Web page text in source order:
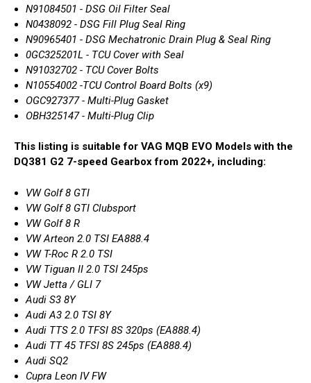
N91084501 - DSG Oil Filter Seal
N0438092 - DSG Fill Plug Seal Ring
N90965401 - DSG Mechatronic Drain Plug & Seal Ring
0GC325201L - TCU Cover with Seal
N91032702 - TCU Cover Bolts
N10554002 -TCU Control Board Bolts (x9)
OGC927377 - Multi-Plug Gasket
OBH325147 - Multi-Plug Clip
This listing is suitable for VAG MQB EVO Models with the
DQ381 G2 7-speed Gearbox from 2022+, including:
VW Golf 8 GTI
VW Golf 8 GTI Clubsport
VW Golf 8 R
VW Arteon 2.0 TSI EA888.4
VW T-Roc R 2.0 TSI
VW Tiguan II 2.0 TSI 245ps
VW Jetta / GLI 7
Audi S3 8Y
Audi A3 2.0 TSI 8Y
Audi TTS 2.0 TFSI 8S 320ps (EA888.4)
Audi TT 45 TFSI 8S 245ps (EA888.4)
Audi SQ2
Cupra Leon IV FW